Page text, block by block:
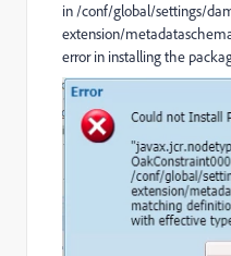
in /conf/global/settings/
extension/
error in installing the